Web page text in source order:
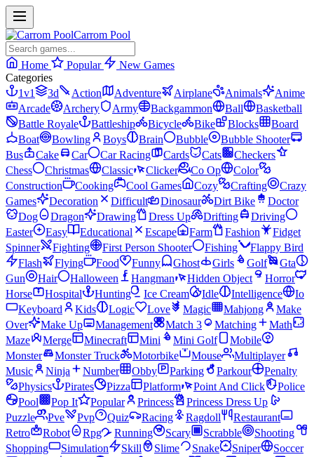
Carrom Pool
Home Popular
New Games
Categories
1v1
3d Action Adventure Airplane Animals
Anime
Arcade
Archery Army Backgammon Ball
Basketball
Battle Royale
Battleship Bicycle Bike Blocks
Board
Boat
Bowling Boys Brain Bubble
Bubble Shooter
Bus
Cake Car Car Racing Cards Cats
Checkers
Chess
Christmas Classic Clicker Co Op
Color
Construction
Cooking Cool Games Cozy Crafting
Crazy
Games
Decoration Difficult Dinosaur Dirt Bike
Doctor
Dog
Dragon Drawing Dress Up Drifting
Driving
Easter
Easy Educational Escape Farm Fashion
Fidget
Spinner
Fighting First Person Shooter Fishing
Flappy Bird
Flash
Flying Food Funny Ghost Girls Golf
Gta
Gun
Hair Halloween Hangman Hidden Object
Horror
Horse
Hospital Hunting Ice Cream Idle Intelligence
Io
Keyboard
Kids Logic Love Magic Mahjong
Make
Over
Make Up Management Match 3 Matching
Math
Maze
Merge Minecraft Mini Mini Golf
Mobile
Monster
Monster Truck Motorbike Mouse
Multiplayer
Music
Ninja Number Obby Parking Parkour
Penalty
Physics
Pirates Pizza Platform Point And Click
Police
Pool
Pop It Popular Princess
Princess Dress Up
Puzzle
Pve Pvp Quiz Racing Ragdoll
Restaurant
Retro
Robot Rpg Running Scary Scrabble
Shooting
Shopping
Simulation Skill Slime Snake Sniper
Soccer